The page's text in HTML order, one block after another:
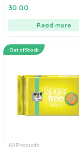
5.00
out of 5
30.00
Read more
Out of Stock
All Products